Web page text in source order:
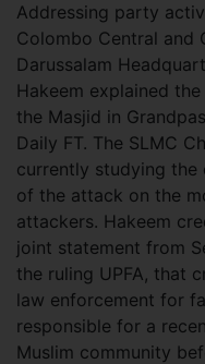
Addressing party
Colombo Central and
Darussalam
Hakeem explained
the Masjid in
Daily FT. The SLMC
currently studying
of the attack on the
attackers. Hakeem
joint statement from
the ruling UPFA, that
law enforcement for
responsible for a
Muslim community